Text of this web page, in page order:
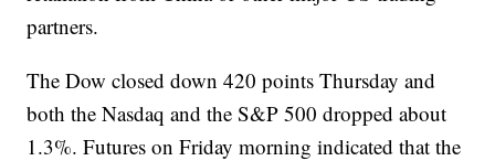
partners.
The Dow closed down 420 points Thursday and
both the Nasdaq and the S&P 500 dropped about
1.3%. Futures on Friday morning indicated that the